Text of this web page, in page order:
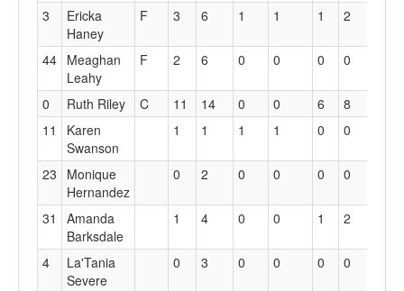
3
Ericka
Haney
F 3 6 1 1 1 2
44 Meaghan
Leahy
F 2 6 0 0 0 0
0 Ruth Riley C 11 14 0 0 6 8
11
Karen
Swanson
1 1 1 1 0 0
23
Monique
Hernandez
0 2 0 0 0 0
31
Amanda
Barksdale
1 4 0 0 1 2
4
La'Tania
Severe
0 3 0 0 0 0